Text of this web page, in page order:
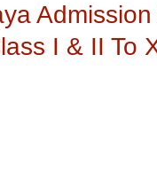
I & II To